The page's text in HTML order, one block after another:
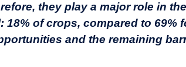
they play a major role in
of crops, compared to 69%
and the remaining